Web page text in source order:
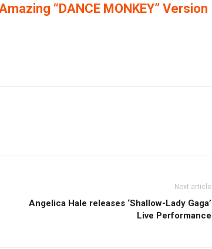
“DANCE MONKEY” Version
Next article
Angelica Hale releases ‘Shallow-Lady Gaga’
Live Performance